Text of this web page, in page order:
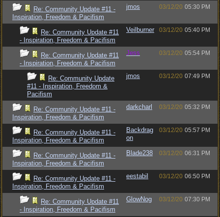
Re: Community Update #11 -
Inspiration, Freedom & Pacifism
jmos 03/12/20 05:30 PM
Re: Community Update #11
- Inspiration, Freedom & Pacifism
Veilburner 03/12/20 05:40 PM
Re: Community Update #11
- Inspiration, Freedom & Pacifism
Jess 03/12/20 05:54 PM
Re: Community Update
#11 - Inspiration, Freedom &
Pacifism
jmos 03/12/20 07:49 PM
Re: Community Update #11 -
Inspiration, Freedom & Pacifism
darkcharl 03/12/20 05:32 PM
Re: Community Update #11 -
Inspiration, Freedom & Pacifism
Backdrag
on
03/12/20 05:57 PM
Re: Community Update #11 -
Inspiration, Freedom & Pacifism
Blade238 03/12/20 06:31 PM
Re: Community Update #11 -
Inspiration, Freedom & Pacifism
eestabil 03/12/20 06:50 PM
Re: Community Update #11
- Inspiration, Freedom & Pacifism
GlowNog 03/12/20 07:30 PM